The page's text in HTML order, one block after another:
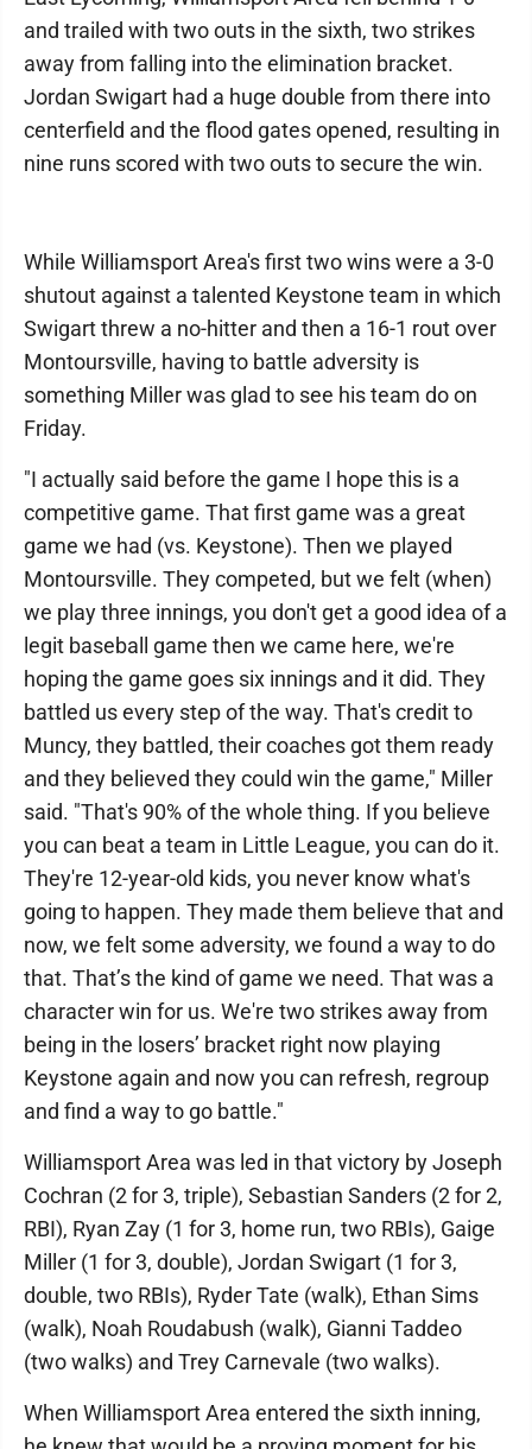
and trailed with two outs in the sixth, two strikes
away from falling into the elimination bracket.
Jordan Swigart had a huge double from there into
centerfield and the flood gates opened, resulting in
nine runs scored with two outs to secure the win.
While Williamsport Area's first two wins were a 3-0
shutout against a talented Keystone team in which
Swigart threw a no-hitter and then a 16-1 rout over
Montoursville, having to battle adversity is
something Miller was glad to see his team do on
Friday.
"I actually said before the game I hope this is a
competitive game. That first game was a great
game we had (vs. Keystone). Then we played
Montoursville. They competed, but we felt (when)
we play three innings, you don't get a good idea of a
legit baseball game then we came here, we're
hoping the game goes six innings and it did. They
battled us every step of the way. That's credit to
Muncy, they battled, their coaches got them ready
and they believed they could win the game," Miller
said. "That's 90% of the whole thing. If you believe
you can beat a team in Little League, you can do it.
They're 12-year-old kids, you never know what's
going to happen. They made them believe that and
now, we felt some adversity, we found a way to do
that. That’s the kind of game we need. That was a
character win for us. We're two strikes away from
being in the losers’ bracket right now playing
Keystone again and now you can refresh, regroup
and find a way to go battle."
Williamsport Area was led in that victory by Joseph
Cochran (2 for 3, triple), Sebastian Sanders (2 for 2,
RBI), Ryan Zay (1 for 3, home run, two RBIs), Gaige
Miller (1 for 3, double), Jordan Swigart (1 for 3,
double, two RBIs), Ryder Tate (walk), Ethan Sims
(walk), Noah Roudabush (walk), Gianni Taddeo
(two walks) and Trey Carnevale (two walks).
When Williamsport Area entered the sixth inning,